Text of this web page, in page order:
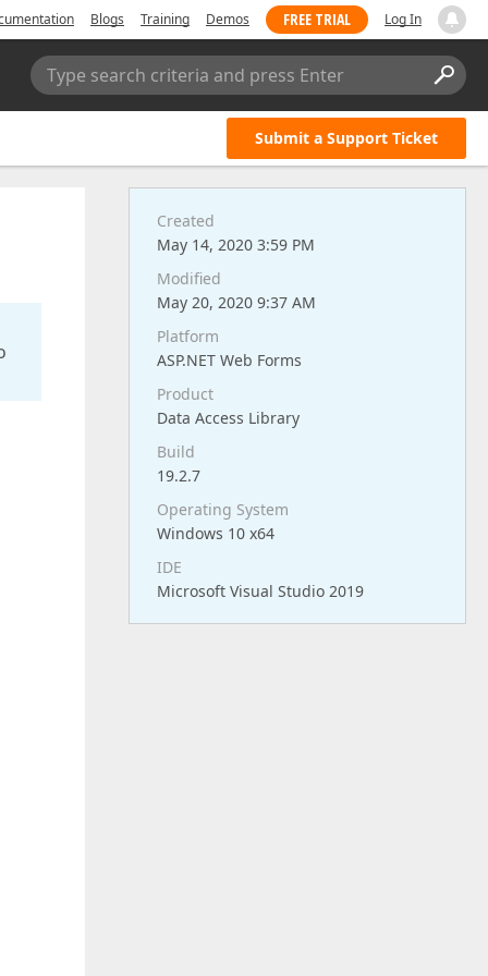
Blogs Training Demos FREE TRIAL Log In
Type search criteria and press Enter
Submit a Support Ticket
Created
May 14, 2020 3:59 PM
Modified
May 20, 2020 9:37 AM
Platform
ASP.NET Web Forms
Product
Data Access Library
Build
19.2.7
Operating System
Windows 10 x64
IDE
Microsoft Visual Studio 2019